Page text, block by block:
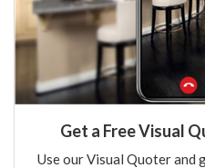
Get a Free Visual
Use our Visual Quoter and